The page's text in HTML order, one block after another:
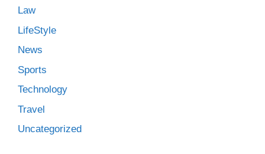
Law
LifeStyle
News
Sports
Technology
Travel
Uncategorized